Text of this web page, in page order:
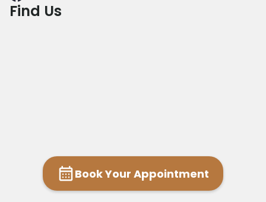
Book Your Appointment
Find Us